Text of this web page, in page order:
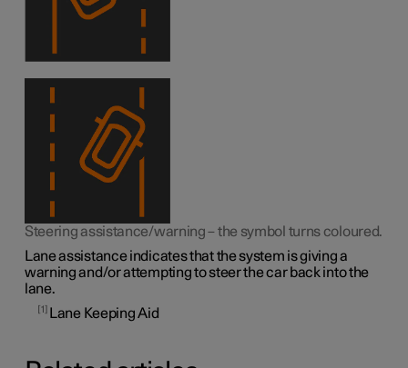
Steering assistance/warning – the symbol turns coloured.
Lane assistance indicates that the system is giving a
warning and/or attempting to steer the car back into the
lane.
1 Lane Keeping Aid